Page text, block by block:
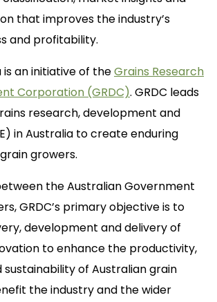
that improves the industry’s
and profitability.
is an initiative of theGrains Research
Corporation (GRDC). GRDC leads
research, development and
in Australia to create enduring
growers.
the Australian Government
GRDC’s primary objective is to
development and delivery of
to enhance the productivity,
of Australian grain
the industry and the wider